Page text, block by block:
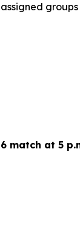
match at 5